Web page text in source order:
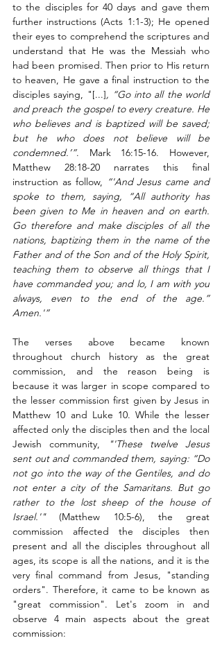
to the disciples for 40 days and gave them
further instructions (Acts 1:1-3); He opened
their eyes to comprehend the scriptures and
understand that He was the Messiah who
had been promised. Then prior to His return
to heaven, He gave a final instruction to the
disciples saying, "[...], “Go into all the world
and preach the gospel to every creature. He
who believes and is baptized will be saved;
but he who does not believe will be
condemned.’”. Mark 16:15-16. However,
Matthew 28:18-20 narrates this final
instruction as follow, “'And Jesus came and
spoke to them, saying, “All authority has
been given to Me in heaven and on earth.
Go therefore and make disciples of all the
nations, baptizing them in the name of the
Father and of the Son and of the Holy Spirit,
teaching them to observe all things that I
have commanded you; and lo, I am with you
always, even to the end of the age.”
Amen.'”
The verses above became known
throughout church history as the great
commission, and the reason being is
because it was larger in scope compared to
the lesser commission first given by Jesus in
Matthew 10 and Luke 10. While the lesser
affected only the disciples then and the local
Jewish community,
"'These twelve Jesus
sent out and commanded them, saying: “Do
not go into the way of the Gentiles, and do
not enter a city of the Samaritans. But go
rather to the lost sheep of the house of
Israel.'" (Matthew 10:5-6), the great
commission affected the disciples then
present and all the disciples throughout all
ages, its scope is all the nations, and it is the
very final command from Jesus, "standing
orders". Therefore, it came to be known as
"great commission". Let's zoom in and
observe 4 main aspects about the great
commission: